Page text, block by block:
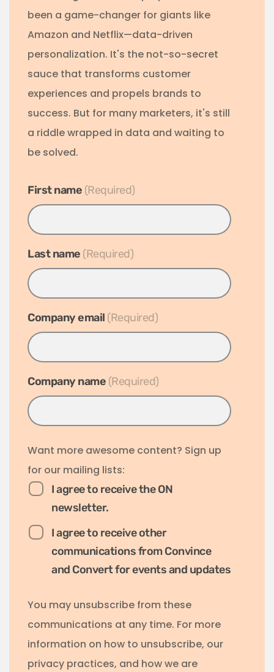
been a game-changer for giants like
Amazon and Netflix—data-driven
personalization. It's the not-so-secret
sauce that transforms customer
experiences and propels brands to
success. But for many marketers, it's still
a riddle wrapped in data and waiting to
be solved.
First name
Last name
Company email
Company name
Want more awesome content? Sign up
for our mailing lists:
I agree to receive the ON
newsletter.
I agree to receive other
communications from Convince
and Convert for events and updates
You may unsubscribe from these
communications at any time. For more
information on how to unsubscribe, our
privacy practices, and how we are